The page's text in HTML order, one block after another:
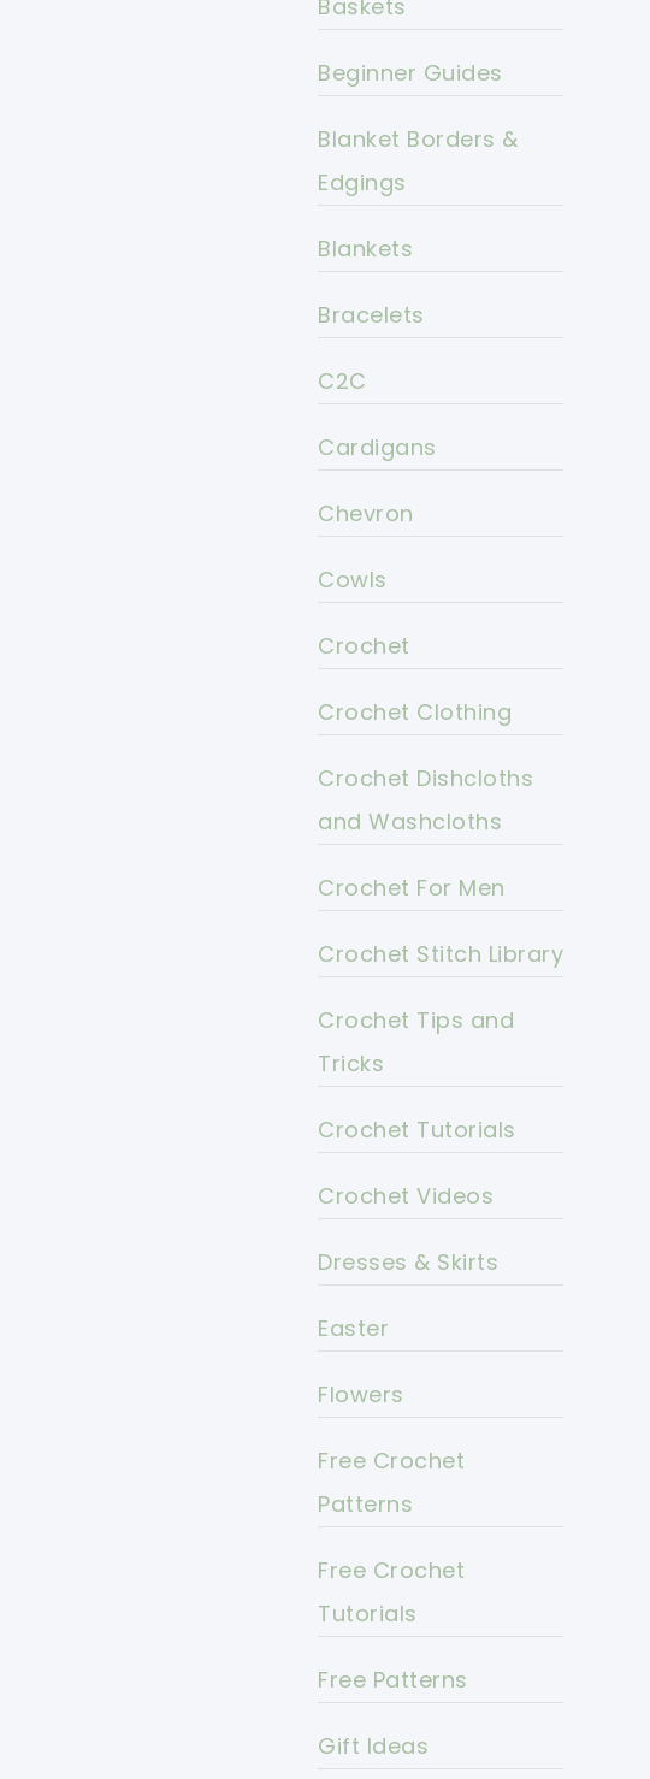
Baskets
Beginner Guides
Blanket Borders &
Edgings
Blankets
Bracelets
C2C
Cardigans
Chevron
Cowls
Crochet
Crochet Clothing
Crochet Dishcloths
and Washcloths
Crochet For Men
Crochet Stitch Library
Crochet Tips and
Tricks
Crochet Tutorials
Crochet Videos
Dresses & Skirts
Easter
Flowers
Free Crochet
Patterns
Free Crochet
Tutorials
Free Patterns
Gift Ideas